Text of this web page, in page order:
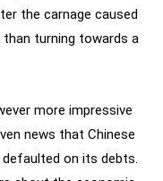
the carnage caused
turning towards a
more impressive
news that Chinese
defaulted on its debts.